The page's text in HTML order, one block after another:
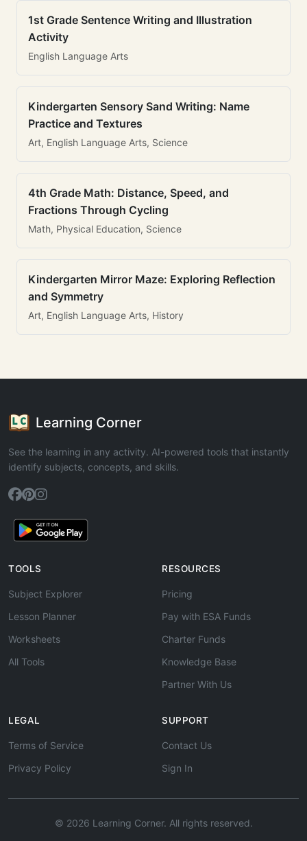
1st Grade Sentence Writing and Illustration
Activity
English Language Arts
Kindergarten Sensory Sand Writing: Name
Practice and Textures
Art, English Language Arts, Science
4th Grade Math: Distance, Speed, and
Fractions Through Cycling
Math, Physical Education, Science
Kindergarten Mirror Maze: Exploring Reflection
and Symmetry
Art, English Language Arts, History
Learning Corner
See the learning in any activity. AI-powered tools that instantly
identify subjects, concepts, and skills.
TOOLS
Subject Explorer
Lesson Planner
Worksheets
All Tools
RESOURCES
Pricing
Pay with ESA Funds
Charter Funds
Knowledge Base
Partner With Us
LEGAL
Terms of Service
Privacy Policy
SUPPORT
Contact Us
Sign In
© 2026 Learning Corner. All rights reserved.